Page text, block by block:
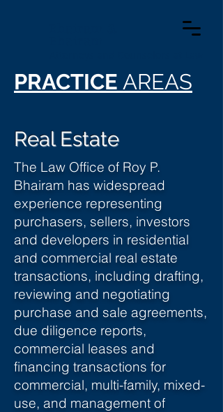
Real Estate
The Law Office of Roy P.
Bhairam has widespread
experience representing
purchasers, sellers, investors
and developers in residential
and commercial real estate
transactions, including drafting,
reviewing and negotiating
purchase and sale agreements,
due diligence reports,
commercial leases and
financing transactions for
commercial, multi-family, mixed-
use, and management of
PRACTICE AREAS